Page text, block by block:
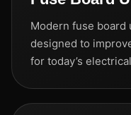
Modern fuse board
designed to
for today’s